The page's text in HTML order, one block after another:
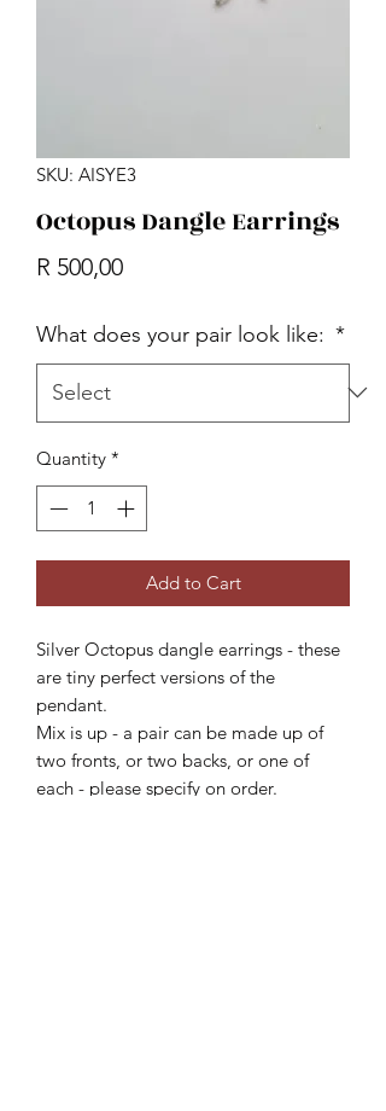
SKU: AISYE3
Octopus Dangle Earrings
R 500,00Price
What does your pair look like: *
Quantity *
Add to Cart
Silver Octopus dangle earrings - these
are tiny perfect versions of the
pendant.
Mix is up - a pair can be made up of
two fronts, or two backs, or one of
each - please specify on order.